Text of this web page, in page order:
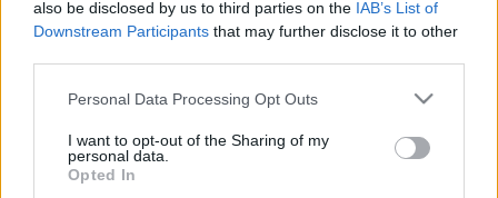
also be disclosed by us to third parties on the IAB’s List of
Downstream Participants that may further disclose it to other
Please note that this website/app uses one or more Google
not limited to your visit or usage behaviour. You may click to
grant or deny consent to Google and its third-party tags to
use your data for below specified purposes in below Google
Personal Data Processing Opt Outs
I want to opt-out of the Sharing of my
personal data.
Opted In
también podría gustarte:
Ver todos